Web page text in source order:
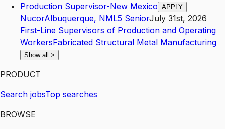
Production Supervisor-New Mexico APPLY
NucorAlbuquerque, NML5 SeniorJuly 31st, 2026
First-Line Supervisors of Production and Operating
WorkersFabricated Structural Metal Manufacturing
Show all >
PRODUCT
Search jobsTop searches
BROWSE